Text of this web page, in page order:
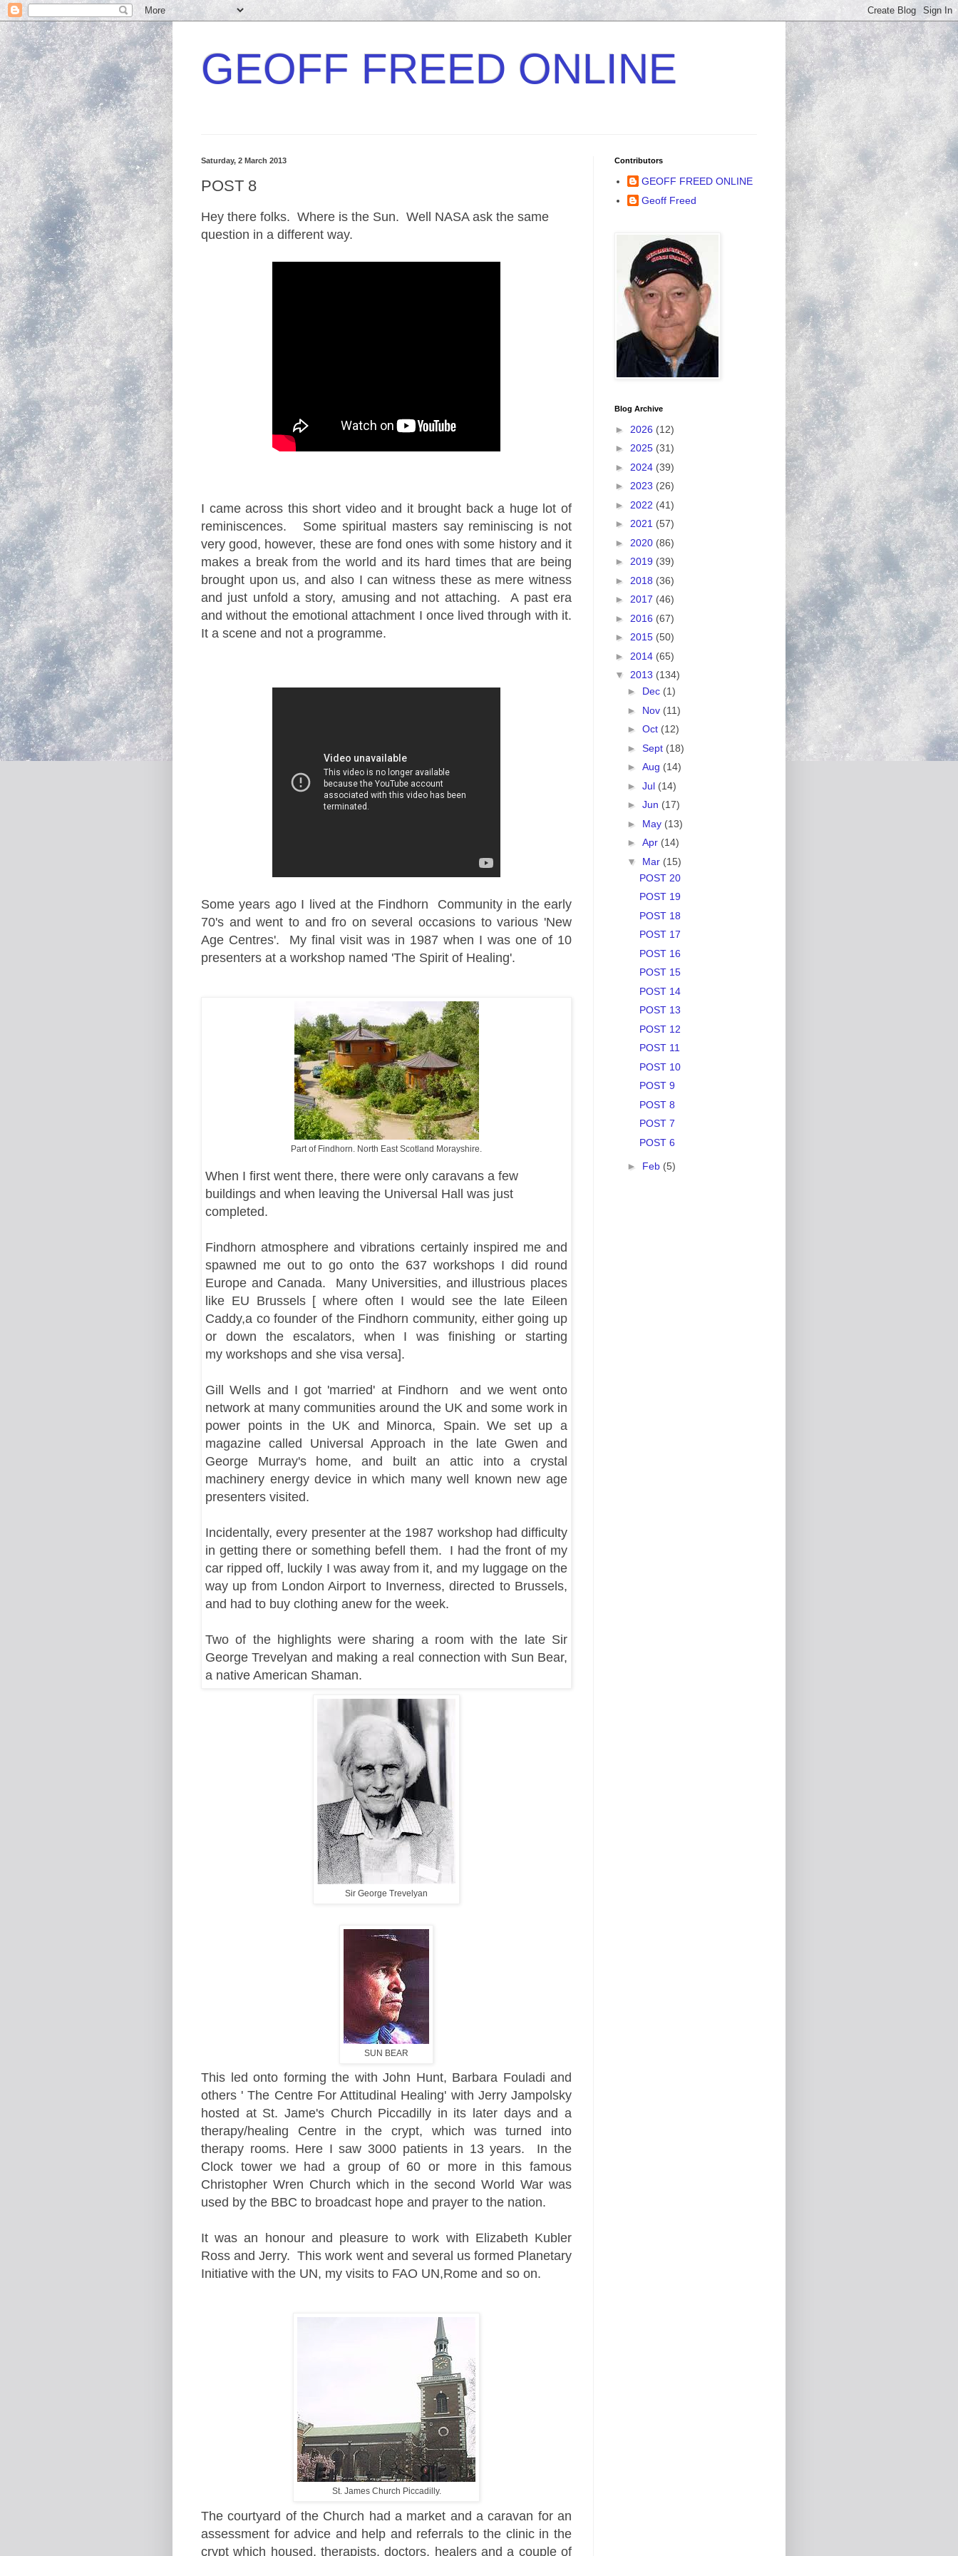
GEOFF FREED ONLINE
Saturday, 2 March 2013
POST 8
Hey there folks. Where is the Sun. Well NASA ask the same
question in a different way.
I came across this short video and it brought back a huge lot of
reminiscences. Some spiritual masters say reminiscing is not
very good, however, these are fond ones with some history and it
makes a break from the world and its hard times that are being
brought upon us, and also I can witness these as mere witness
and just unfold a story, amusing and not attaching. A past era
and without the emotional attachment I once lived through with it.
It a scene and not a programme.
Some years ago I lived at the Findhorn
Community in the early
70's and went to and fro on severaloccasions to various 'New
Age Centres'. My final visit was in 1987 when I was one of 10
presenters at a workshop named 'The Spirit of Healing'.
Part of Findhorn. North East Scotland Morayshire.
When I first went there, there were only caravans a few
buildings and when leaving the Universal Hall was just
completed.
Findhorn atmosphere and vibrations certainly inspired me and
spawned me out to go onto the 637 workshops I did round
Europe and Canada. ManyUniversities, and illustrious places
like EU Brussels [ where often I would see the late Eileen
Caddy,a co founder of the Findhorn community, either going up
or down the escalators, when I was finishing or starting
my workshops and she visa versa].
Gill Wells and I got 'married' at Findhorn and we went onto
network at many communities around the UK and some work in
power points in the UK and Minorca, Spain. We set up a
magazine called Universal Approach in the late Gwen and
George Murray's home, and built an attic into a crystal
machinery energy device in which many well known new age
presenters visited.
Incidentally, every presenter at the 1987 workshop had difficulty
in getting there or something befell them. I had the front of my
car ripped off, luckily I was away from it, and my luggage on the
way up from London Airport to Inverness, directed to Brussels,
and had to buy clothing anew for the week.
Two of the highlights were sharing a room with the late Sir
George Trevelyan and making a real connection with Sun Bear,
a native American Shaman.
Sir George Trevelyan
SUN BEAR
This led onto forming the with John Hunt, Barbara Fouladi and
others ' The CentreFor Attitudinal Healing' with Jerry Jampolsky
hosted at St. Jame'sChurch Piccadilly in its later days and a
therapy/healing Centre in the crypt, which was turned into
therapy rooms. Here I saw 3000 patients in 13 years. In the
Clock tower we had a group of 60 or more in this famous
Christopher Wren Church which in the second World War was
used by the BBC to broadcast hope and prayer to the nation.
It was an honour and pleasure to work with Elizabeth Kubler
Ross and Jerry. This work went and several us formed Planetary
Initiative with the UN, my visits to FAO UN,Rome and so on.
St. James Church Piccadilly.
The courtyard of the Church had a market and a caravan for an
assessment for advice and help and referrals to the clinic in the
crypt which housed, therapists, doctors, healers and a couple of
Contributors
GEOFF FREED ONLINE
Geoff Freed
Blog Archive
► 2026 (12)
► 2025 (31)
► 2024 (39)
► 2023 (26)
► 2022 (41)
► 2021 (57)
► 2020 (86)
► 2019 (39)
► 2018 (36)
► 2017 (46)
► 2016 (67)
► 2015 (50)
► 2014 (65)
▼ 2013 (134)
► Dec (1)
► Nov (11)
► Oct (12)
► Sept (18)
► Aug (14)
► Jul (14)
► Jun (17)
► May (13)
► Apr (14)
▼ Mar (15)
POST 20
POST 19
POST 18
POST 17
POST 16
POST 15
POST 14
POST 13
POST 12
POST 11
POST 10
POST 9
POST 8
POST 7
POST 6
► Feb (5)